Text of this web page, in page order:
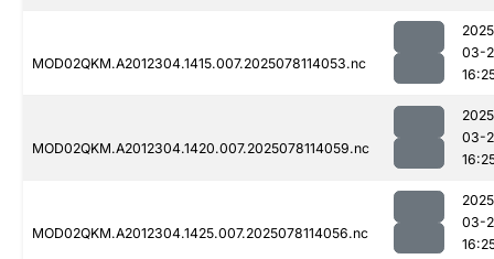
MOD02QKM.A2012304.1415.007.2025078114053.nc
03-
MOD02QKM.A2012304.1420.007.2025078114059.nc
03-
MOD02QKM.A2012304.1425.007.2025078114056.nc
03-